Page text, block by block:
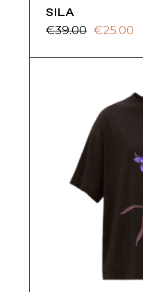
SILA
€39.00
Original
was:
€25.00
Current
is: